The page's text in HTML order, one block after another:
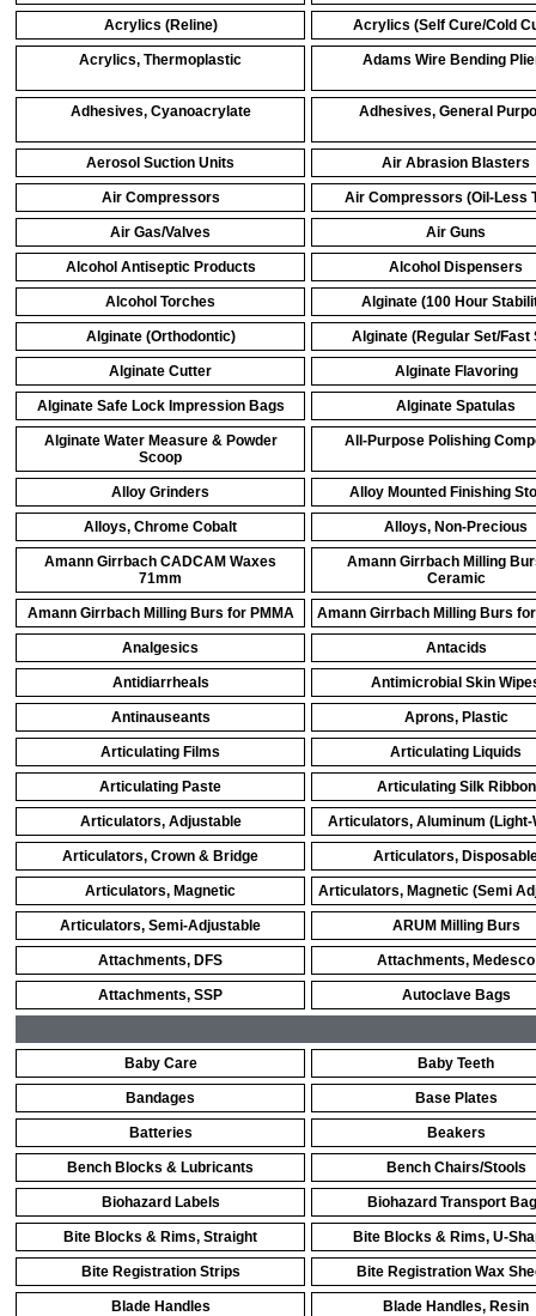
Acrylics (Reline) Acrylics (Self Cure/Cold
Acrylics, Thermoplastic Adams Wire Bending
Adhesives, Cyanoacrylate Adhesives, General
Aerosol Suction Units Air Abrasion Blasters
Air Compressors Air Compressors (Oil-Less
Air Gas/Valves Air Guns
Alcohol Antiseptic Products Alcohol Dispensers
Alcohol Torches Alginate (100 Hour
Alginate (Orthodontic) Alginate (Regular Set/Fast
Alginate Cutter Alginate Flavoring
Alginate Safe Lock Impression Bags Alginate Spatulas
Alginate Water Measure & Powder
Scoop
All-Purpose Polishing
Alloy Grinders Alloy Mounted Finishing
Alloys, Chrome Cobalt Alloys, Non-Precious
Amann Girrbach CADCAM Waxes
71mm
Amann Girrbach Milling
Ceramic
Amann Girrbach Milling Burs for PMMA Amann Girrbach Milling Burs
Analgesics Antacids
Antidiarrheals Antimicrobial Skin
Antinauseants Aprons, Plastic
Articulating Films Articulating Liquids
Articulating Paste Articulating Silk Ribbon
Articulators, Adjustable Articulators, Aluminum (Light-
Articulators, Crown & Bridge Articulators,
Articulators, Magnetic Articulators, Magnetic (Semi
Articulators, Semi-Adjustable ARUM Milling Burs
Attachments, DFS Attachments, Medesco
Attachments, SSP Autoclave Bags
Baby Care Baby Teeth
Bandages Base Plates
Batteries Beakers
Bench Blocks & Lubricants Bench Chairs/Stools
Biohazard Labels Biohazard Transport
Bite Blocks & Rims, Straight Bite Blocks & Rims, U-
Bite Registration Strips Bite Registration Wax
Blade Handles Blade Handles, Resin